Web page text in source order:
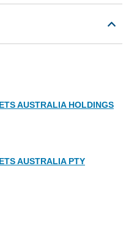
AUSTRALIA HOLDINGS
AUSTRALIA PTY